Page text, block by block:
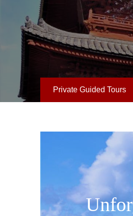
Private Guided Tours